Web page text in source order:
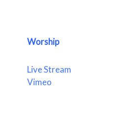
Worship
Live Stream
Vimeo